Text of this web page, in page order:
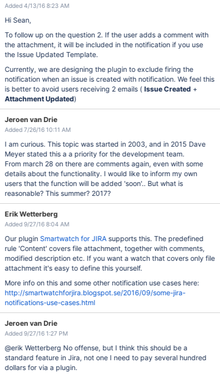
Added 4/13/16 8:23 AM
Hi Sean,
To follow up on the question 2. If the user adds a comment with
the attachment, it will be included in the notification if you use
the Issue Updated Template.
Currently, we are designing the plugin to exclude firing the
notification when an issue is created with notification. We feel this
is better to avoid users receiving 2 emails ( Issue Created +
Attachment Updated)
Jeroen van Drie
Added 7/26/16 10:11 AM
I am curious. This topic was started in 2003, and in 2015 Dave
Meyer stated this a a priority for the development team.
From march 28 on there are comments again, even with some
details about the functionality. I would like to inform my own
users that the function will be added 'soon'.. But what is
reasonable? This summer? 2017?
Erik Wetterberg
Added 9/27/16 8:04 AM
Our plugin Smartwatch for JIRAsupports this. The predefined
rule 'Content' covers file attachment, together with comments,
modified description etc. If you want a watch that covers only file
attachment it's easy to define this yourself.
More info on this and some other notification use cases here:
http://smartwatchforjira.blogspot.se/2016/09/some-jira-
notifications-use-cases.html
Jeroen van Drie
Added 9/27/16 1:27 PM
@erik Wetterberg No offense, but I think this should be a
standard feature in Jira, not one I need to pay several hundred
dollars for via a plugin.